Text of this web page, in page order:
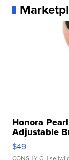
Honora
Adjustable
$49